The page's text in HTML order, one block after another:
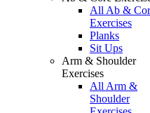
All Ab &
Exercises
Planks
Sit Ups
Arm & Shoulder
Exercises
All Arm &
Shoulder